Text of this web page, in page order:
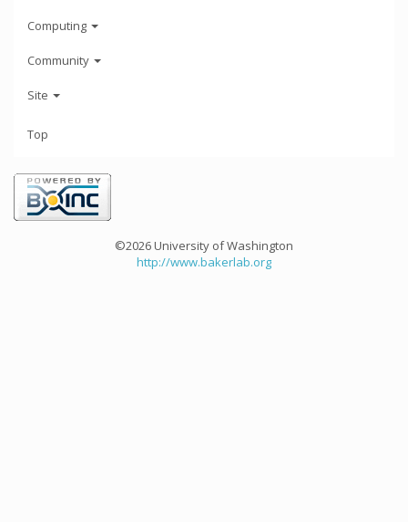
Computing
Community
Site
Top
©2026 University of Washington
http://www.bakerlab.org